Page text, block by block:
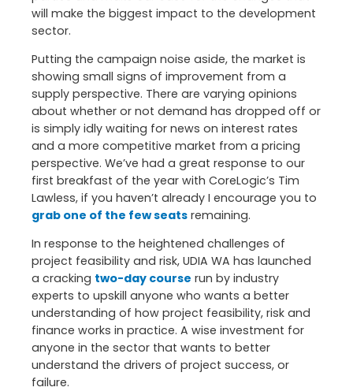
will make the biggest impact to the development
sector.
Putting the campaign noise aside, the market is
showing small signs of improvement from a
supply perspective. There are varying opinions
about whether or not demand has dropped off or
is simply idly waiting for news on interest rates
and a more competitive market from a pricing
perspective. We’ve had a great response to our
first breakfast of the year with CoreLogic’s Tim
Lawless, if you haven’t already I encourage you to
grab one of the few seats remaining.
In response to the heightened challenges of
project feasibility and risk, UDIA WA has launched
a cracking two-day course run by industry
experts to upskill anyone who wants a better
understanding of how project feasibility, risk and
finance works in practice. A wise investment for
anyone in the sector that wants to better
understand the drivers of project success, or
failure.